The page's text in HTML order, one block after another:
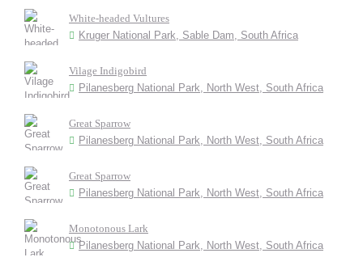
White-headed Vultures
Kruger National Park, Sable Dam, South Africa
Vilage Indigobird
Pilanesberg National Park, North West, South Africa
Great Sparrow
Pilanesberg National Park, North West, South Africa
Great Sparrow
Pilanesberg National Park, North West, South Africa
Monotonous Lark
Pilanesberg National Park, North West, South Africa